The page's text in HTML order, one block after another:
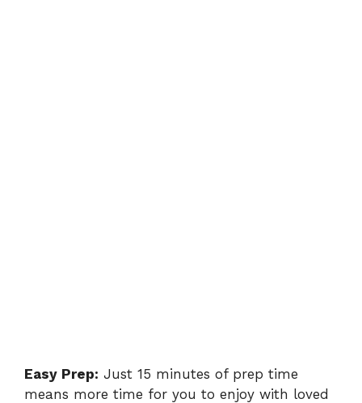
Easy Prep: Just 15 minutes of prep time
means more time for you to enjoy with loved